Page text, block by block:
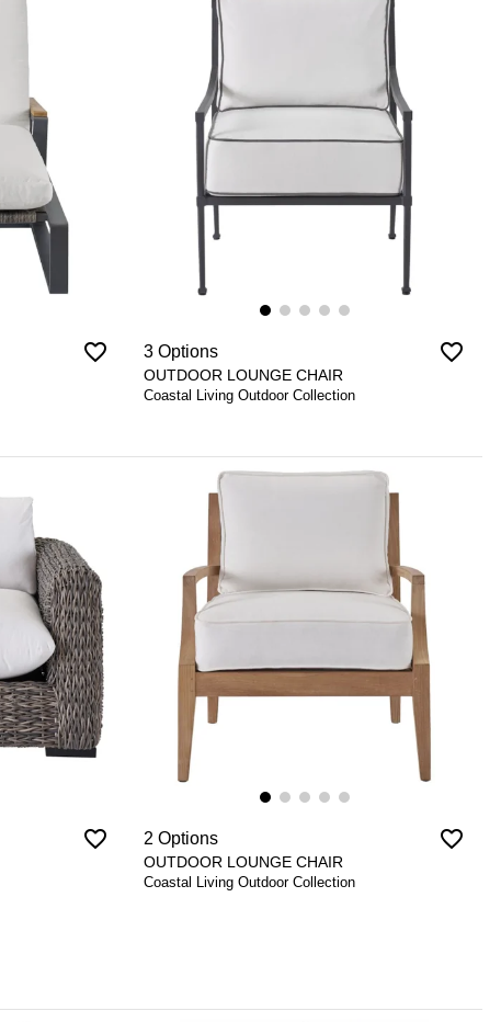
favorite_border 3 Options
OUTDOOR LOUNGE CHAIR
Coastal Living Outdoor Collection
favorite_border
favorite_border 2 Options
OUTDOOR LOUNGE CHAIR
Coastal Living Outdoor Collection
favorite_border